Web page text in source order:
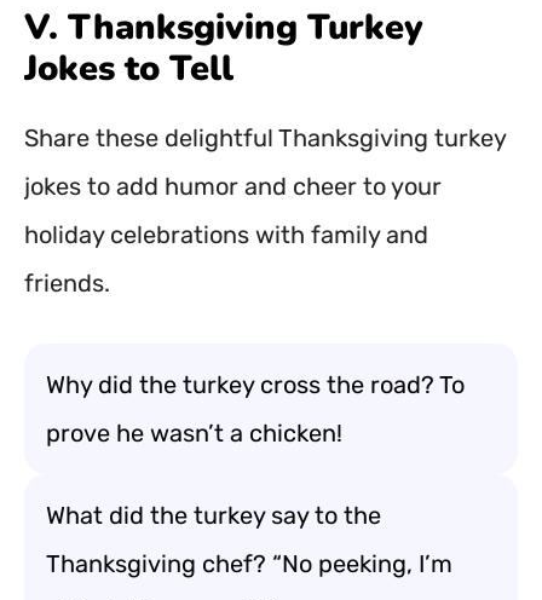
V. Thanksgiving Turkey
Jokes to Tell
Share these delightful Thanksgiving turkey
jokes to add humor and cheer to your
holiday celebrations with family and
friends.
Why did the turkey cross the road? To
prove he wasn’t a chicken!
What did the turkey say to the
Thanksgiving chef? “No peeking, I’m